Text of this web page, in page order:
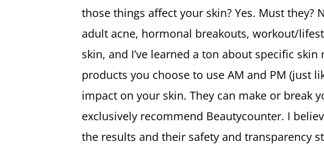
those things affect your skin? Yes. Must
adult acne, hormonal breakouts, workout/
skin, and I’ve learned a ton about specific
products you choose to use AM and PM (just
impact on your skin. They can make or break
exclusively recommend Beautycounter. I
the results and their safety and transparency